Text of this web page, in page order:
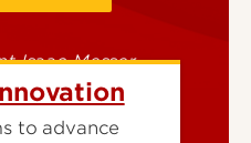
to advance